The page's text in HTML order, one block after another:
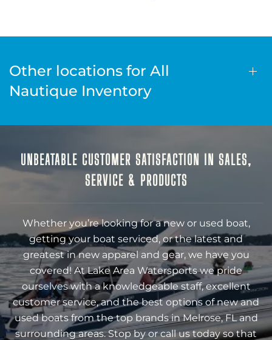
Other locations for All
Nautique Inventory
UNBEATABLE CUSTOMER SATISFACTION IN SALES,
SERVICE & PRODUCTS
Whether you’re looking for a new or used boat,
getting your boat serviced, or the latest and
greatest in new apparel and gear, we have you
covered! At Lake Area Watersports we pride
ourselves with a knowledgeable staff, excellent
customer service, and the best options of new and
used boats from the top brands in Melrose, FL and
surrounding areas. Stop by or call us today so that